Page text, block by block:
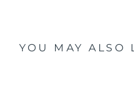
YOU MAY ALSO